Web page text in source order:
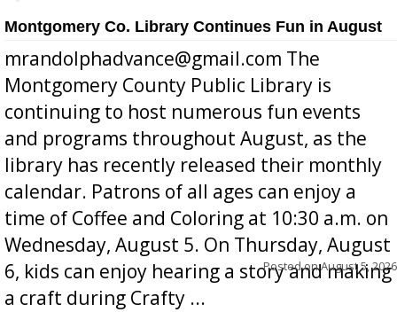
Montgomery Co. Library Continues Fun in August
mrandolphadvance@gmail.com The
Montgomery County Public Library is
continuing to host numerous fun events
and programs throughout August, as the
library has recently released their monthly
calendar. Patrons of all ages can enjoy a
time of Coffee and Coloring at 10:30 a.m. on
Wednesday, August 5. On Thursday, August
6, kids can enjoy hearing a story and making
a craft during Crafty ...
Posted onAugust 5, 2026